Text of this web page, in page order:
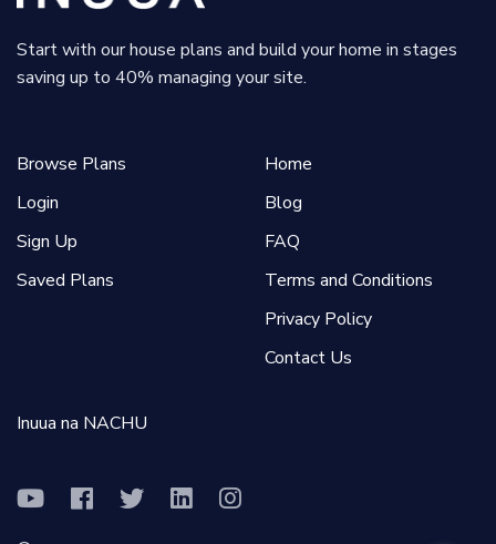
Start with our house plans and build your home in stages
saving up to 40% managing your site.
Browse Plans
Login
Sign Up
Saved Plans
Home
Blog
FAQ
Terms and Conditions
Privacy Policy
Contact Us
Inuua na NACHU